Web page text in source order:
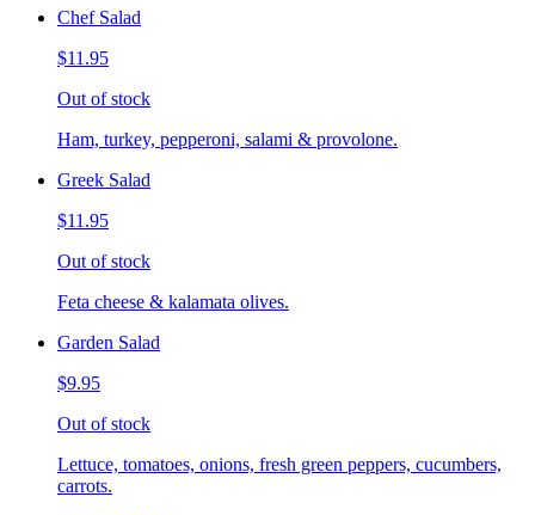
Chef Salad
$11.95
Out of stock
Ham, turkey, pepperoni, salami & provolone.
Greek Salad
$11.95
Out of stock
Feta cheese & kalamata olives.
Garden Salad
$9.95
Out of stock
Lettuce, tomatoes, onions, fresh green peppers, cucumbers,
carrots.